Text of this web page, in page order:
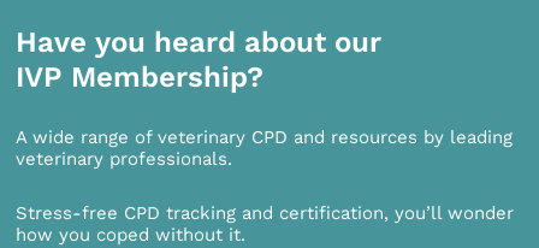
Have you heard about our
IVP Membership?
A wide range of veterinary CPD and resources by leading
veterinary professionals.
Stress-free CPD tracking and certification, you’ll wonder
how you coped without it.